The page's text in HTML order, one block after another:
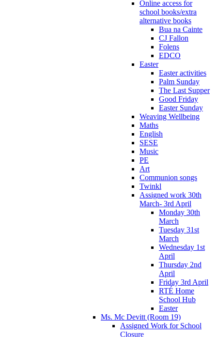
Online access for
school books/extra
alternative books
Bua na Cainte
CJ Fallon
Folens
EDCO
Easter
Easter activities
Palm Sunday
The Last Supper
Good Friday
Easter Sunday
Weaving Wellbeing
Maths
English
SESE
Music
PE
Art
Communion songs
Twinkl
Assigned work 30th
March- 3rd April
Monday 30th
March
Tuesday 31st
March
Wednesday 1st
April
Thursday 2nd
April
Friday 3rd April
RTÉ Home
School Hub
Easter
Ms. Mc Devitt (Room 19)
Assigned Work for School
Closure